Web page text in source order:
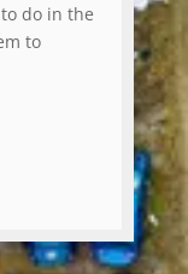
do in the
to